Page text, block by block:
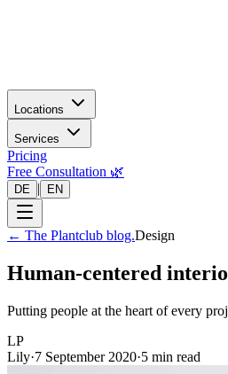
Locations
Services
Pricing
Free Consultation 🌿
DE | EN
← The Plantclub blog.Design
Human-centered
Putting people at the heart of every
LP
Lily·7 September 2020·5 min read